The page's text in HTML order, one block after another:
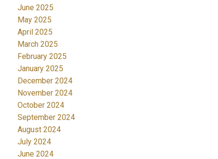
June 2025
May 2025
April 2025
March 2025
February 2025
January 2025
December 2024
November 2024
October 2024
September 2024
August 2024
July 2024
June 2024